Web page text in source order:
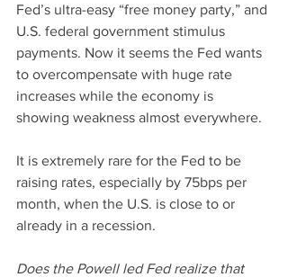
Fed’s ultra-easy “free money party,” and
U.S. federal government stimulus
payments. Now it seems the Fed wants
to overcompensate with huge rate
increases while the economy is
showing weakness almost everywhere.
It is extremely rare for the Fed to be
raising rates, especially by 75bps per
month, when the U.S. is close to or
already in a recession.
Does the Powell led Fed realize that